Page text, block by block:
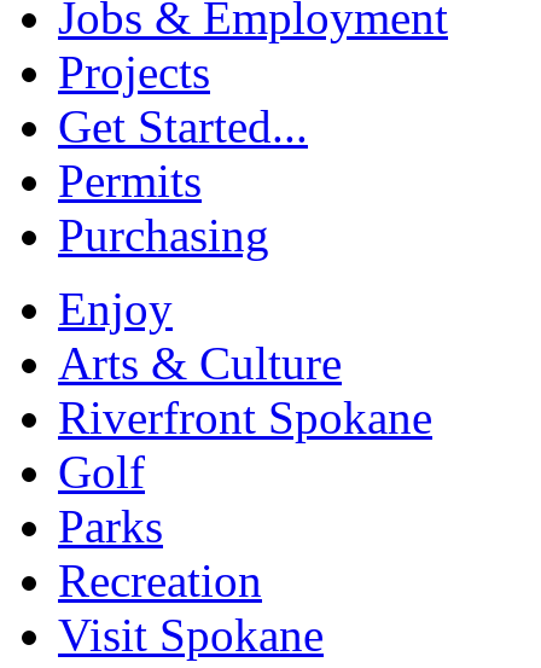
Jobs & Employment
Projects
Get Started...
Permits
Purchasing
Enjoy
Arts & Culture
Riverfront Spokane
Golf
Parks
Recreation
Visit Spokane